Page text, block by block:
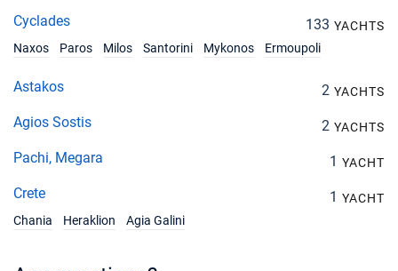
Cyclades 133 YACHTS
Naxos
Paros Milos Santorini Mykonos Ermoupoli
Astakos 2 YACHTS
Agios Sostis 2 YACHTS
Pachi, Megara 1 YACHT
Crete 1 YACHT
Chania
Heraklion Agia Galini